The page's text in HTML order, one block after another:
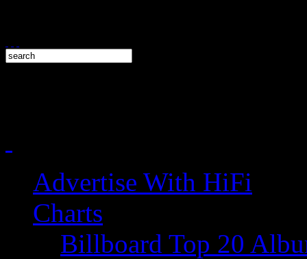
Advertise With HiFi
Charts
Billboard Top 20